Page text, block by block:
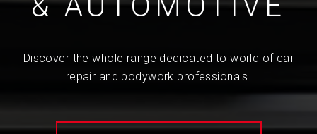
Discover the whole range dedicated to world of car
repair and bodywork professionals.